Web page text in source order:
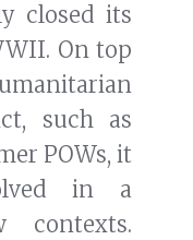
closed its
On top
such as
POWs, it
in a
contexts.